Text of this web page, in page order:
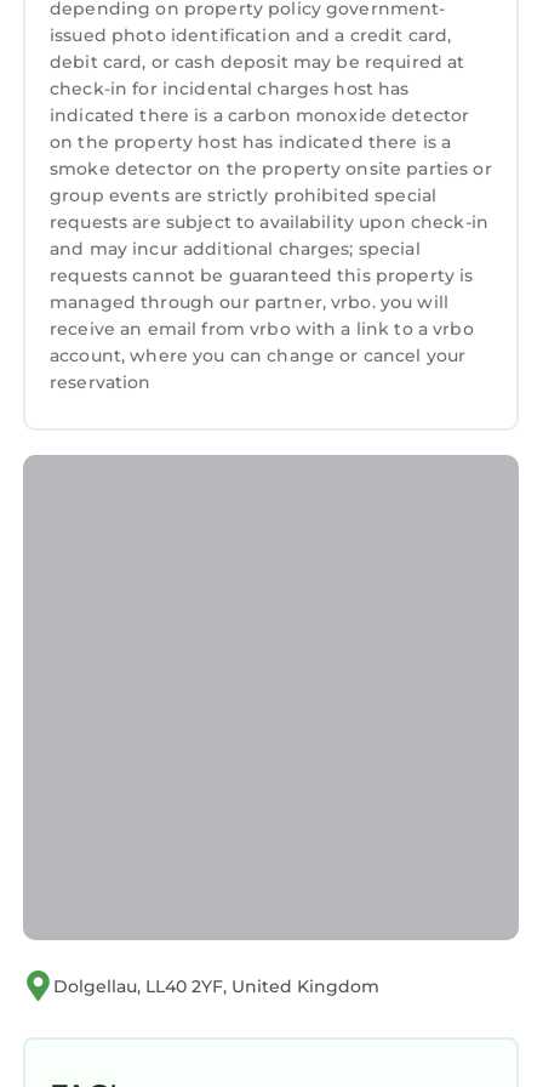
CADER COTTAGE, pet friendly, character
holiday cottage in Dolgellau is located in
Dolgellau. CADER COTTAGE, pet friendly,
character holiday cottage in Dolgellau
provides accommodation, featuring Parking,
Pet Friendly, TV, among other amenities. This
Cottage features Parking, Pet Friendly, TV, to
make your stay a comfortable one.
CADER COTTAGE, pet friendly, character
holiday cottage in Dolgellau has 4 Bedrooms ,
2 Bathrooms, and max occupancy of 8
persons. The minimum rental for this property
depending on property policy government-
issued photo identification and a credit card,
debit card, or cash deposit may be required at
check-in for incidental charges host has
indicated there is a carbon monoxide detector
on the property host has indicated there is a
smoke detector on the property onsite parties or
group events are strictly prohibited special
requests are subject to availability upon check-in
and may incur additional charges; special
requests cannot be guaranteed this property is
managed through our partner, vrbo. you will
receive an email from vrbo with a link to a vrbo
account, where you can change or cancel your
reservation
Dolgellau, LL40 2YF, United Kingdom